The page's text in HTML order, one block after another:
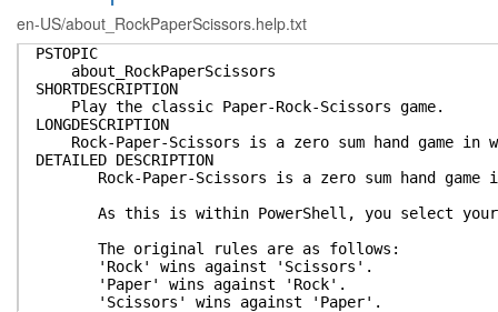
en-US/about_RockPaperScissors.help.txt
PSTOPIC
about_RockPaperScissors
SHORTDESCRIPTION
Play the classic Paper-Rock-Scissors game.
LONGDESCRIPTION
Rock-Paper-Scissors is a zero sum hand game in
DETAILED DESCRIPTION
Rock-Paper-Scissors is a zero sum hand game
As this is within PowerShell, you select your
The original rules are as follows:
'Rock' wins against 'Scissors'.
'Paper' wins against 'Rock'.
'Scissors' wins against 'Paper'.